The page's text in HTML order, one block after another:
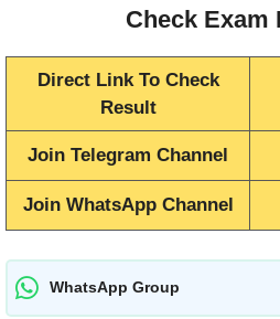
Check Exam
Direct Link To Check
Result
Join Telegram Channel
Join WhatsApp Channel
WhatsApp Group